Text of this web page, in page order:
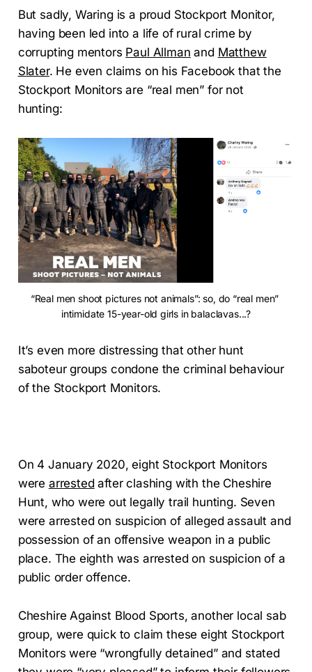
But sadly, Waring is a proud Stockport Monitor,
having been led into a life of rural crime by
corrupting mentors Paul Allman and Matthew
Slater. He even claims on his Facebook that the
Stockport Monitors are “real men” for not
hunting:
“Real men shoot pictures not animals”: so, do “real men”
intimidate 15-year-old girls in balaclavas...?
It’s even more distressing that other hunt
saboteur groups condone the criminal behaviour
of the Stockport Monitors.
On 4 January 2020, eight Stockport Monitors
were arrestedafter clashing with the Cheshire
Hunt, who were out legally trail hunting. Seven
were arrested on suspicion of alleged assault and
possession of an offensive weapon in a public
place. The eighth was arrested on suspicion of a
public order offence.
Cheshire Against Blood Sports, another local sab
group, were quick to claim these eight Stockport
Monitors were “wrongfully detained” and stated